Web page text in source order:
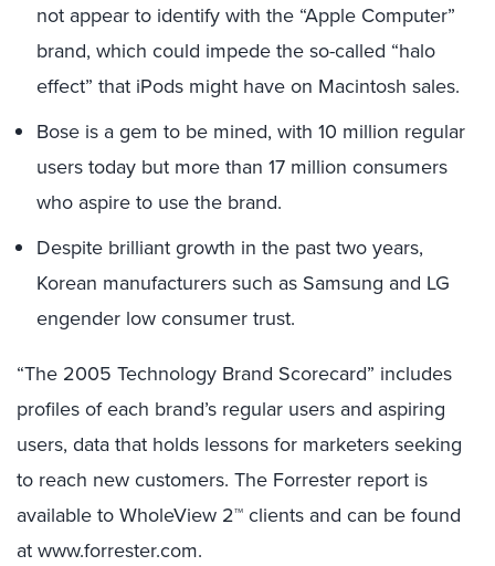
not appear to identify with the “Apple Computer”
brand, which could impede the so-called “halo
effect” that iPods might have on Macintosh sales.
Bose is a gem to be mined, with 10 million regular
users today but more than 17 million consumers
who aspire to use the brand.
Despite brilliant growth in the past two years,
Korean manufacturers such as Samsung and LG
engender low consumer trust.
“The 2005 Technology Brand Scorecard” includes
profiles of each brand’s regular users and aspiring
users, data that holds lessons for marketers seeking
to reach new customers. The Forrester report is
available to WholeView 2™ clients and can be found
at www.forrester.com.